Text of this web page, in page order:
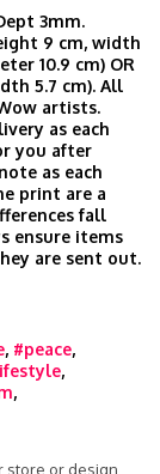
3mm.
9 cm, width
10.9 cm) OR
5.7 cm). All
artists.
as each
you after
as each
print are a
fall
ensure items
are sent out.
, #peace,
,
,
store or design